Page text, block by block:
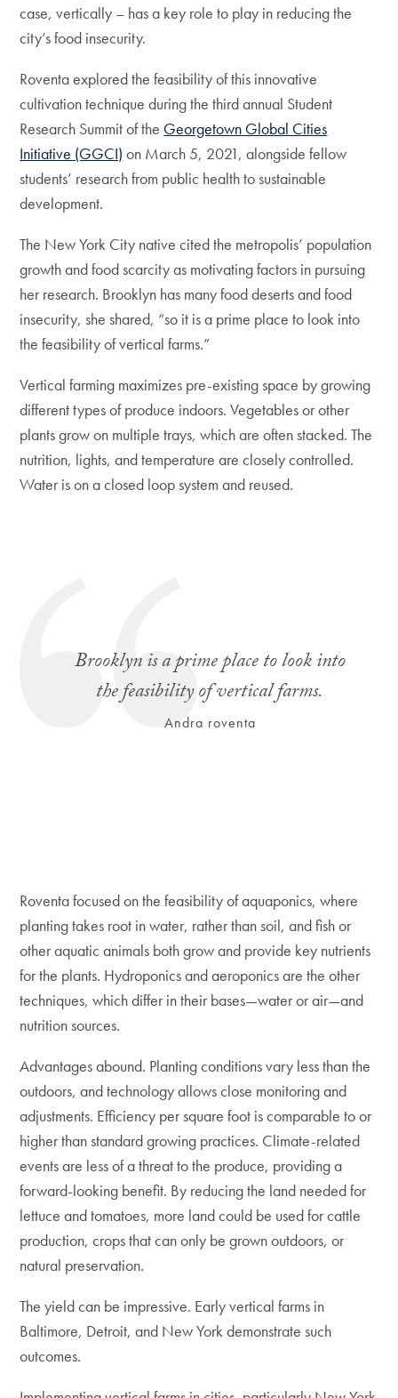
case, vertically – has a key role to play in reducing the
city’s food insecurity.
Roventa explored the feasibility of this innovative
cultivation technique during the third annual Student
Research Summit of the Georgetown Global Cities
Initiative (GGCI) on March 5, 2021, alongside fellow
students’ research from public health to sustainable
development.
The New York City native cited the metropolis’ population
growth and food scarcity as motivating factors in pursuing
her research. Brooklyn has many food deserts and food
insecurity, she shared, “so it is a prime place to look into
the feasibility of vertical farms.”
Vertical farming maximizes pre-existing space by growing
different types of produce indoors. Vegetables or other
plants grow on multiple trays, which are often stacked. The
nutrition, lights, and temperature are closely controlled.
Water is on a closed loop system and reused.
Brooklyn is a prime place to look into
the feasibility of vertical farms.
Andra roventa
Roventa focused on the feasibility of aquaponics, where
planting takes root in water, rather than soil, and fish or
other aquatic animals both grow and provide key nutrients
for the plants. Hydroponics and aeroponics are the other
techniques, which differ in their bases—water or air—and
nutrition sources.
Advantages abound. Planting conditions vary less than the
outdoors, and technology allows close monitoring and
adjustments. Efficiency per square foot is comparable to or
higher than standard growing practices. Climate-related
events are less of a threat to the produce, providing a
forward-looking benefit. By reducing the land needed for
lettuce and tomatoes, more land could be used for cattle
production, crops that can only be grown outdoors, or
natural preservation.
The yield can be impressive. Early vertical farms in
Baltimore, Detroit, and New York demonstrate such
outcomes.